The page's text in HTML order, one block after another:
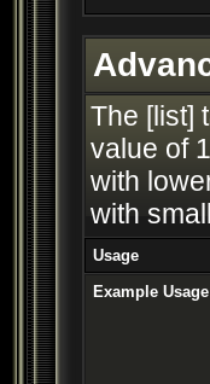
The [list]
value of
with
with
Usage
Example Usage